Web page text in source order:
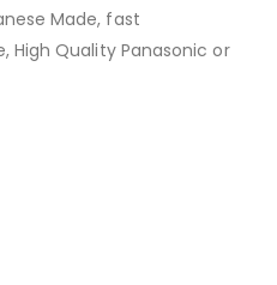
Made, fast
Quality Panasonic or